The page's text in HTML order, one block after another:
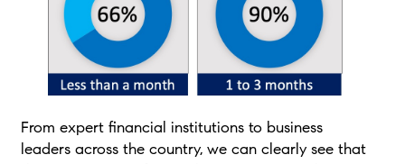
From expert financial institutions to business
leaders across the country, we can clearly see that